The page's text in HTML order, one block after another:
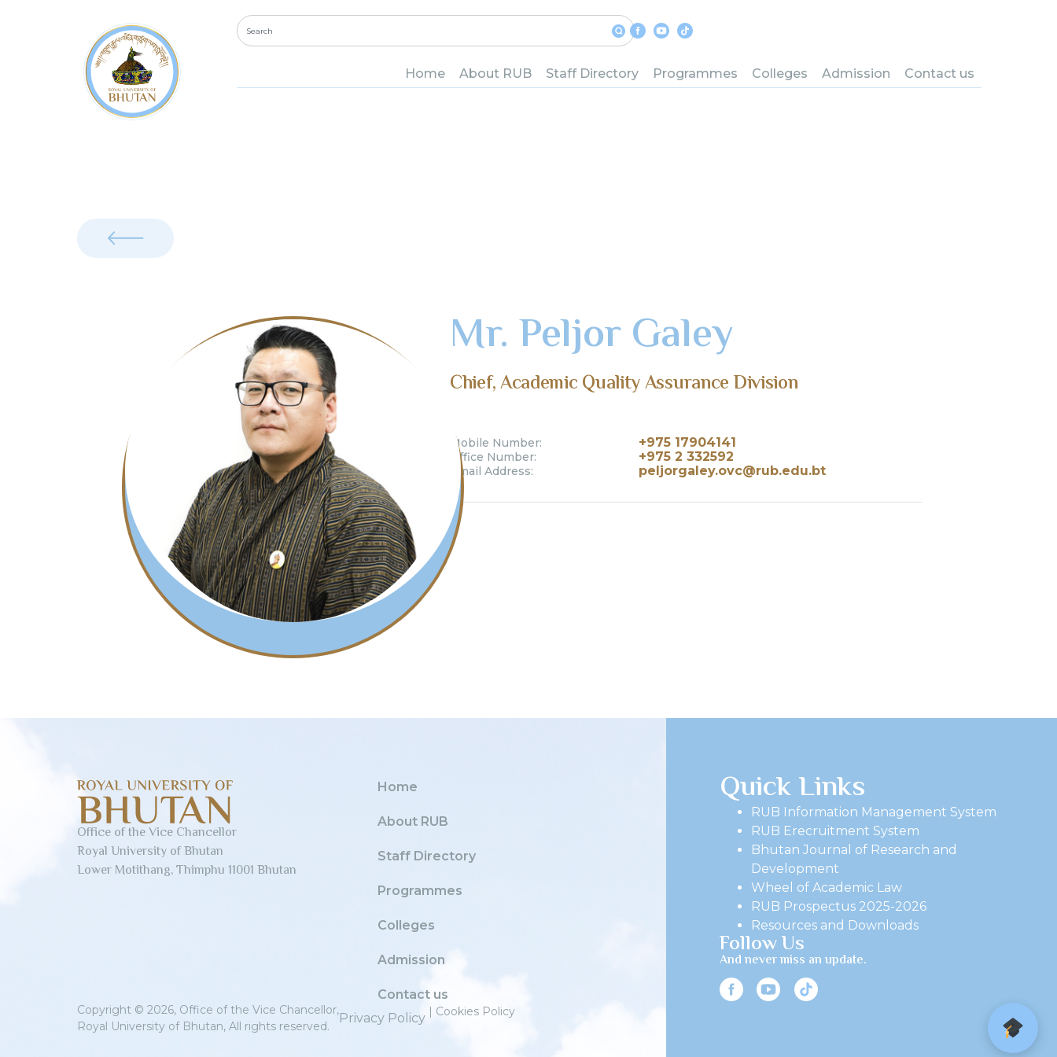
Home About RUB Staff Directory Programmes Colleges Admission Contact us
Mr. Peljor Galey
Chief, Academic Quality Assurance Division
Mobile Number: +975 17904141
Office Number: +975 2 332592
Email Address: peljorgaley.ovc@rub.edu.bt
Office of the Vice Chancellor
Royal University of Bhutan
Lower Motithang, Thimphu 11001 Bhutan
Home
About RUB
Staff Directory
Programmes
Colleges
Admission
Contact us
Copyright © 2026, Office of the Vice Chancellor,
Royal University of Bhutan, All rights reserved.
Privacy Policy | Cookies Policy
Quick Links
RUB Information Management System
RUB Erecruitment System
Bhutan Journal of Research and
Development
Wheel of Academic Law
RUB Prospectus 2025-2026
Resources and Downloads
Follow Us
And never miss an update.